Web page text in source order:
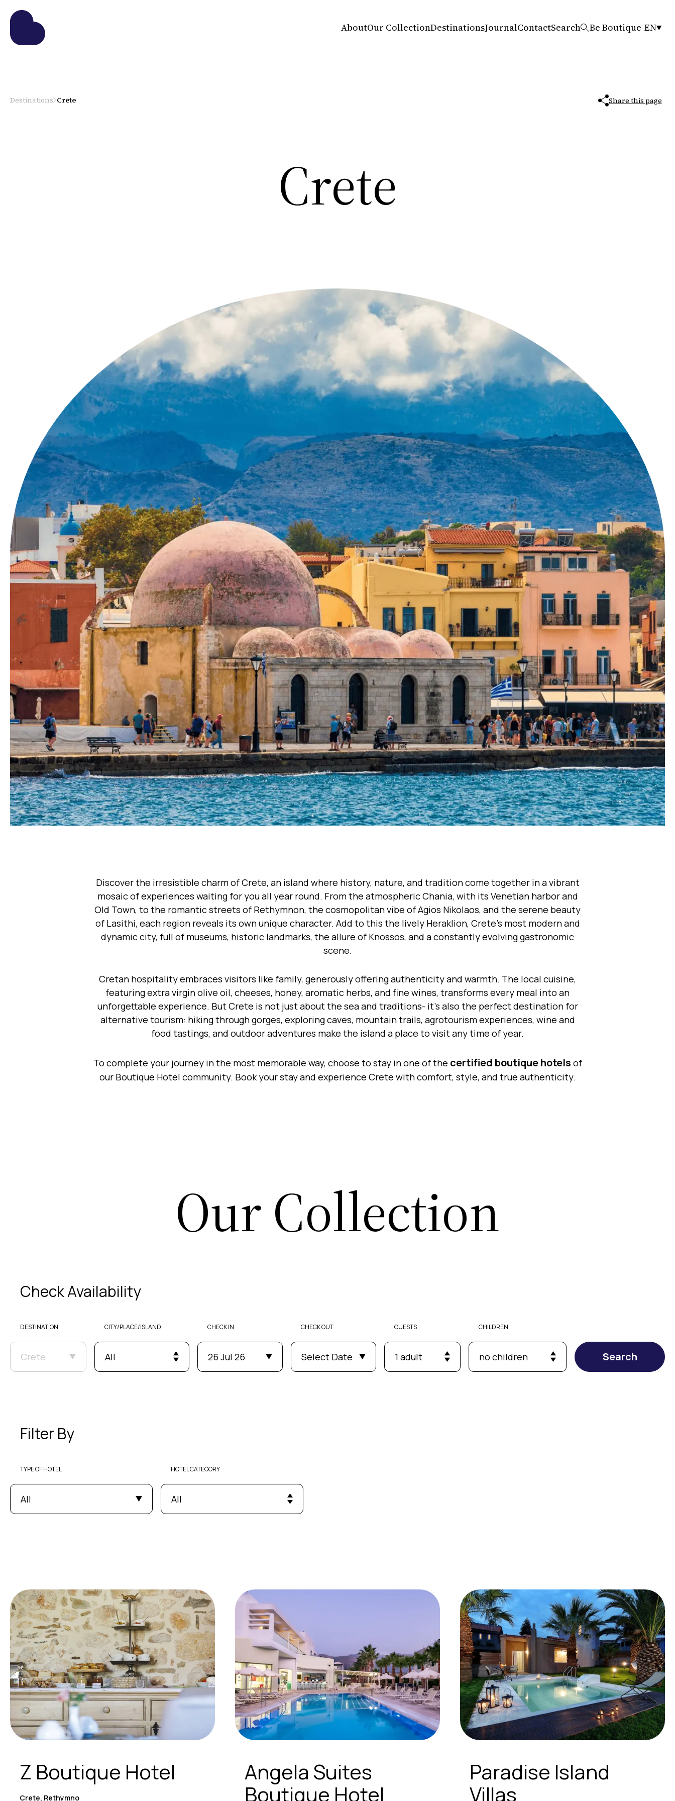
AboutOur CollectionDestinationsJournalContactSearch Be Boutique EN
Destinations Crete Share this page
Crete
Discover the irresistible charm of Crete, an island where history, nature, and tradition come together in a vibrant
mosaic of experiences waiting for you all year round. From the atmospheric Chania, with its Venetian harbor and
Old Town, to the romantic streets of Rethymnon, the cosmopolitan vibe of Agios Nikolaos, and the serene beauty
of Lasithi, each region reveals its own unique character. Add to this the lively Heraklion, Crete’s most modern and
dynamic city, full of museums, historic landmarks, the allure of Knossos, and a constantly evolving gastronomic
scene.
Cretan hospitality embraces visitors like family, generously offering authenticity and warmth. The local cuisine,
featuring extra virgin olive oil, cheeses, honey, aromatic herbs, and fine wines, transforms every meal into an
unforgettable experience. But Crete is not just about the sea and traditions- it’s also the perfect destination for
alternative tourism: hiking through gorges, exploring caves, mountain trails, agrotourism experiences, wine and
food tastings, and outdoor adventures make the island a place to visit any time of year.
To complete your journey in the most memorable way, choose to stay in one of the certified boutique hotels of
our Boutique Hotel community. Book your stay and experience Crete with comfort, style, and true authenticity.
Our Collection
Check Availability
DESTINATION
Crete
CITY/PLACE/ISLAND
All
CHECK IN
26 Jul 26
CHECK OUT
Select Date
GUESTS
1 adult
CHILDREN
no children Search
Filter By
TYPE OF HOTEL
All
HOTEL CATEGORY
All
Z Boutique Hotel
Crete, Rethymno
Angela Suites
Boutique Hotel
Paradise Island
Villas